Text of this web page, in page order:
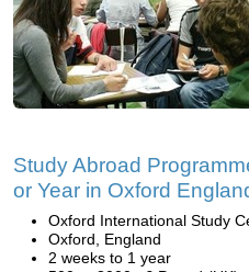
Study Abroad
or Year in Oxford
Oxford International Study
Oxford, England
2 weeks to 1 year